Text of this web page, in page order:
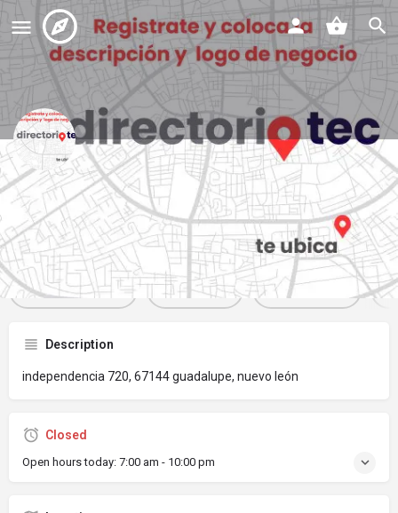
barberia 300
Profile Reviews Events 0 Jobs 0
Get directions Website Bookmark
Description
independencia 720, 67144 guadalupe, nuevo león
Closed
Open hours today: 7:00 am - 10:00 pm